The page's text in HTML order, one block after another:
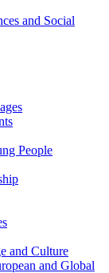
and Social
People
and Culture
and Global